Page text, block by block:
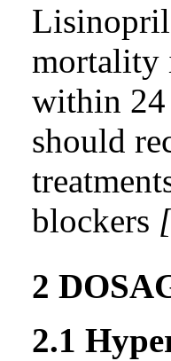
Lisinopril
mortality
within 24
should
blockers
2
2.1